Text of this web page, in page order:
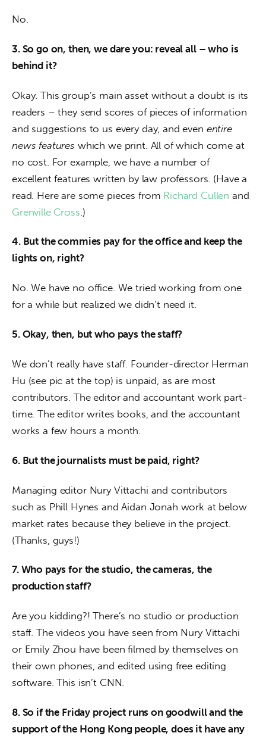
No.
3. So go on, then, we dare you: reveal all – who is
behind it?
Okay. This group’s main asset without a doubt is its
readers – they send scores of pieces of information
and suggestions to us every day, and even entire
news features which we print. All of which come at
no cost. For example, we have a number of
excellent features written by law professors. (Have a
read. Here are some pieces from Richard Cullen and
Grenville Cross .)
4. But the commies pay for the office and keep the
lights on, right?
No. We have no office. We tried working from one
for a while but realized we didn’t need it.
5. Okay, then, but who pays the staff?
We don’t really have staff. Founder-director Herman
Hu (see pic at the top) is unpaid, as are most
contributors. The editor and accountant work part-
time. The editor writes books, and the accountant
works a few hours a month.
6. But the journalists must be paid, right?
Managing editor Nury Vittachi and contributors
such as Phill Hynes and Aidan Jonah work at below
market rates because they believe in the project.
(Thanks, guys!)
7. Who pays for the studio, the cameras, the
production staff?
Are you kidding?! There’s no studio or production
staff. The videos you have seen from Nury Vittachi
or Emily Zhou have been filmed by themselves on
their own phones, and edited using free editing
software. This isn’t CNN.
8. So if the Friday project runs on goodwill and the
support of the Hong Kong people, does it have any